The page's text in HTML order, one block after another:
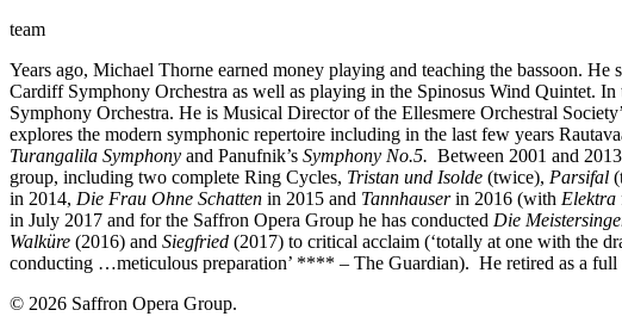
team
Years ago, Michael Thorne earned money playing and teaching the bassoon.
Cardiff Symphony Orchestra as well as playing in the Spinosus Wind Quintet.
Symphony Orchestra. He is Musical Director of the Ellesmere Orchestral
explores the modern symphonic repertoire including in the last few years
Turangalila Symphony and Panufnik’s Symphony No.5. Between 2001 and
group, including two complete Ring Cycles, Tristan und Isolde (twice), Parsifal
in 2014, Die Frau Ohne Schatten in 2015 and Tannhauserin 2016 (with Elektra
in July 2017 and for the Saffron Opera Group he has conducted Die
Walküre (2016) and Siegfried (2017) to critical acclaim (‘totally at one with the
conducting …meticulous preparation’ **** – The Guardian). He retired as a full
© 2026 Saffron Opera Group.